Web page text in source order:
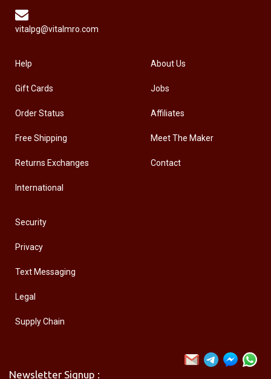
vitalpg@vitalmro.com
Help
Gift Cards
Order Status
Free Shipping
Returns Exchanges
International
About Us
Jobs
Affiliates
Meet The Maker
Contact
Security
Privacy
Text Messaging
Legal
Supply Chain
Newsletter Signup :